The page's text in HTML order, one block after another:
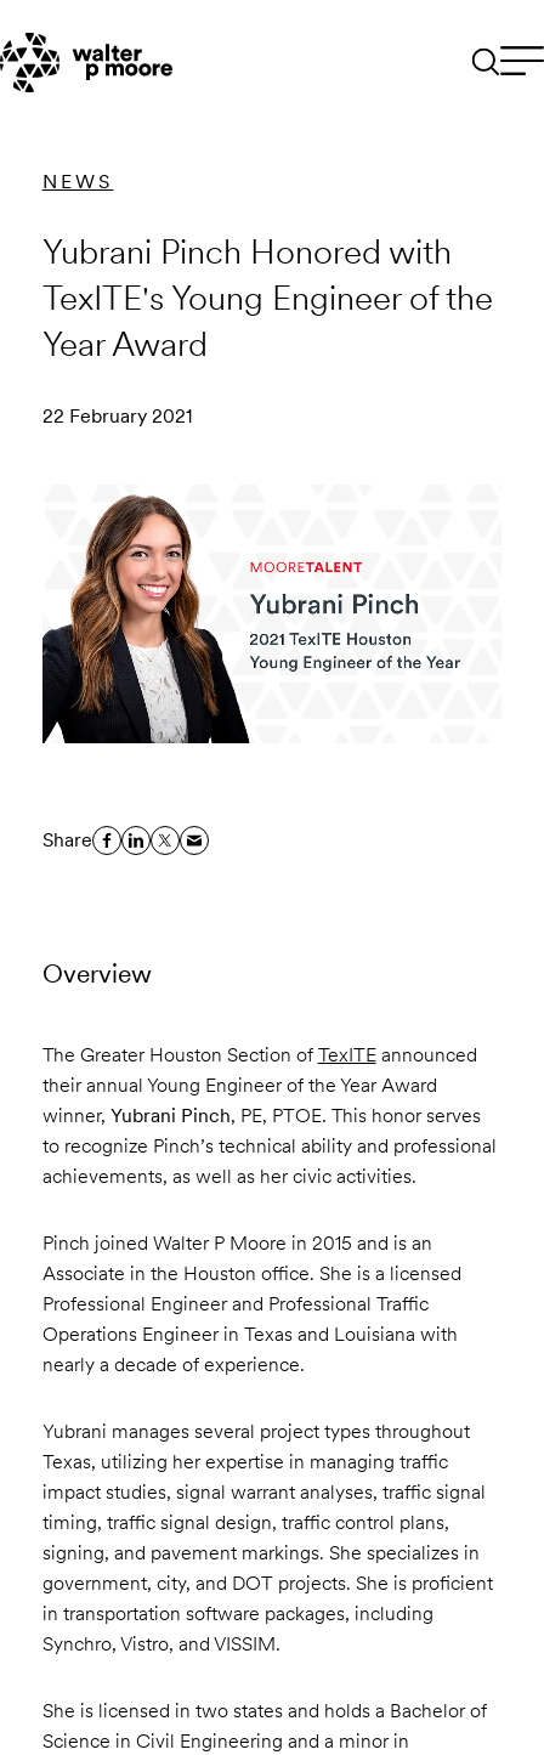
content
NEWS
Yubrani Pinch Honored with
TexITE's Young Engineer of the
Year Award
22 February 2021
Share
Overview
The Greater Houston Section of TexITEannounced
their annual Young Engineer of the Year Award
winner, Yubrani Pinch, PE, PTOE. This honor serves
to recognize Pinch’s technical ability and professional
achievements, as well as her civic activities.
Pinch joined Walter P Moore in 2015 and is an
Associate in the Houston office. She is a licensed
Professional Engineer and Professional Traffic
Operations Engineer in Texas and Louisiana with
nearly a decade of experience.
Yubrani manages several project types throughout
Texas, utilizing her expertise in managing traffic
impact studies, signal warrant analyses, traffic signal
timing, traffic signal design, traffic control plans,
signing, and pavement markings. She specializes in
government, city, and DOT projects. She is proficient
in transportation software packages, including
Synchro, Vistro, and VISSIM.
She is licensed in two states and holds a Bachelor of
Science in Civil Engineering and a minor in